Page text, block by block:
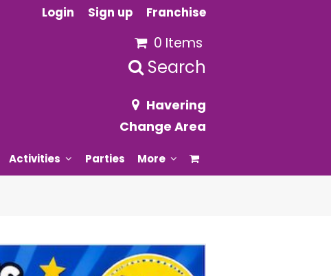
Login Sign up Franchise
0 Items
Search
Havering
Change Area
Activities Parties More